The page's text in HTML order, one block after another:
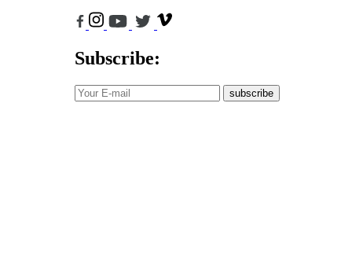
Subscribe:
subscribe